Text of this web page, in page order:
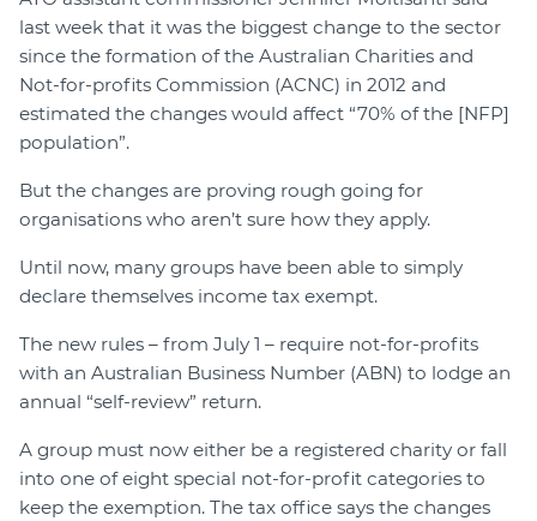
last week that it was the biggest change to the sector
since the formation of the Australian Charities and
Not-for-profits Commission (ACNC) in 2012 and
estimated the changes would affect “70% of the [NFP]
population”.
But the changes are proving rough going for
organisations who aren’t sure how they apply.
Until now, many groups have been able to simply
declare themselves income tax exempt.
The new rules – from July 1 – require not-for-profits
with an Australian Business Number (ABN) to lodge an
annual “self-review” return.
A group must now either be a registered charity or fall
into one of eight special not-for-profit categories to
keep the exemption. The tax office says the changes